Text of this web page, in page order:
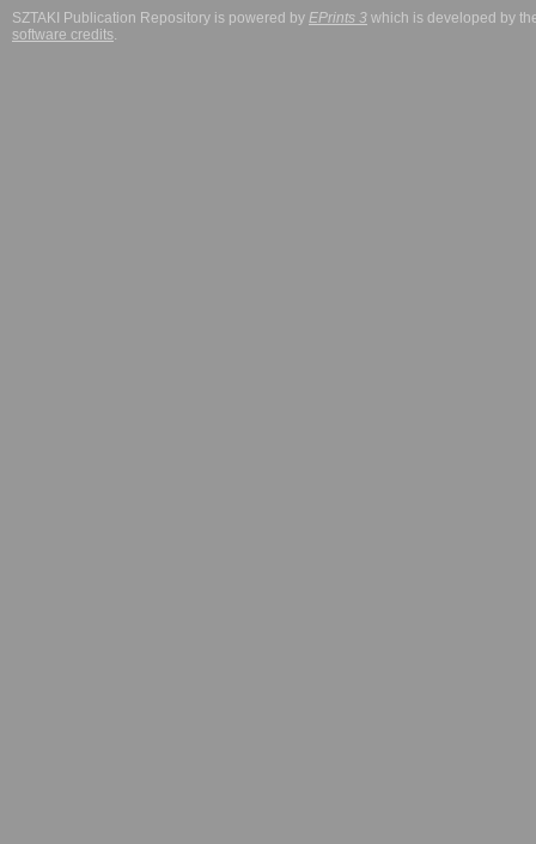
SZTAKI Publication Repository is powered by EPrints 3 which is developed by
software credits.